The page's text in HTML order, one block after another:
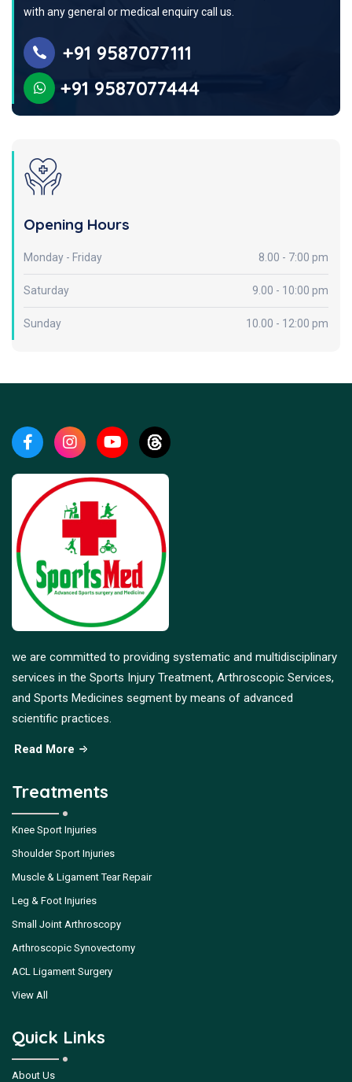
with any general or medical enquiry call us.
+91 9587077111
+91 9587077444
Opening Hours
Monday - Friday 8.00 - 7:00 pm
Saturday 9.00 - 10:00 pm
Sunday 10.00 - 12:00 pm
we are committed to providing systematic and multidisciplinary
services in the Sports Injury Treatment, Arthroscopic Services,
and Sports Medicines segment by means of advanced
scientific practices.
Read More
Treatments
Knee Sport Injuries
Shoulder Sport Injuries
Muscle & Ligament Tear Repair
Leg & Foot Injuries
Small Joint Arthroscopy
Arthroscopic Synovectomy
ACL Ligament Surgery
View All
Quick Links
About Us